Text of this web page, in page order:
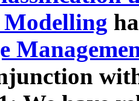
Modelling